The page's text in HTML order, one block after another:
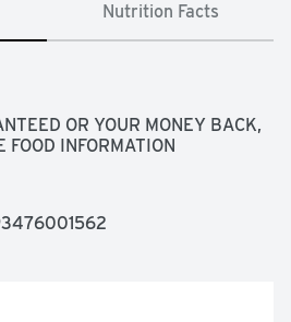
Nutrition Facts
OR YOUR MONEY BACK,
FOOD INFORMATION